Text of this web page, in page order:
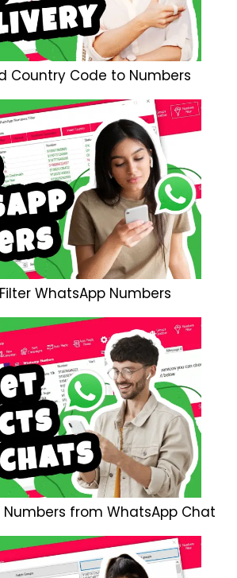
Country Code to Numbers
WhatsApp Numbers
from WhatsApp Chat